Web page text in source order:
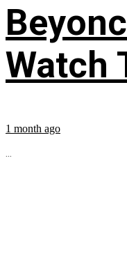
Watch
1 month ago
...